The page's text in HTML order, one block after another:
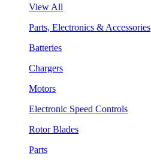
View All
Parts, Electronics & Accessories
Batteries
Chargers
Motors
Electronic Speed Controls
Rotor Blades
Parts